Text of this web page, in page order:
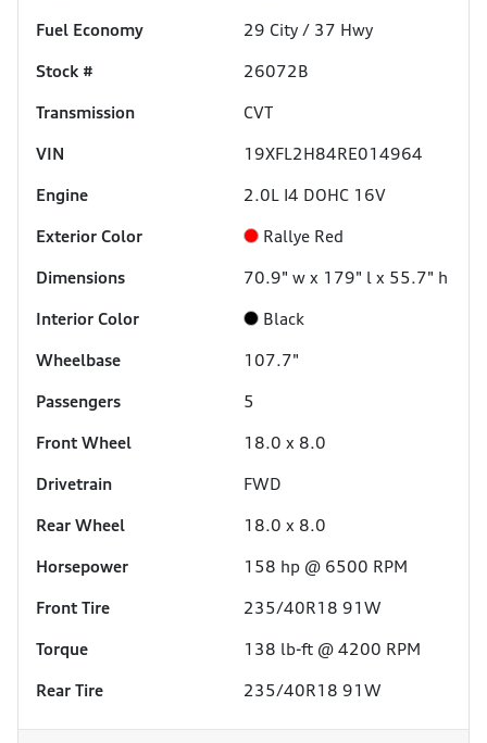
Fuel Economy
29 City / 37 Hwy
Stock #
26072B
Transmission
CVT
VIN
19XFL2H84RE014964
Engine
2.0L I4 DOHC 16V
Exterior Color
Rallye Red
Dimensions
70.9" w x 179" l x 55.7" h
Interior Color
Black
Wheelbase
107.7"
Passengers
5
Front Wheel
18.0 x 8.0
Drivetrain
FWD
Rear Wheel
18.0 x 8.0
Horsepower
158 hp @ 6500 RPM
Front Tire
235/40R18 91W
Torque
138 lb-ft @ 4200 RPM
Rear Tire
235/40R18 91W